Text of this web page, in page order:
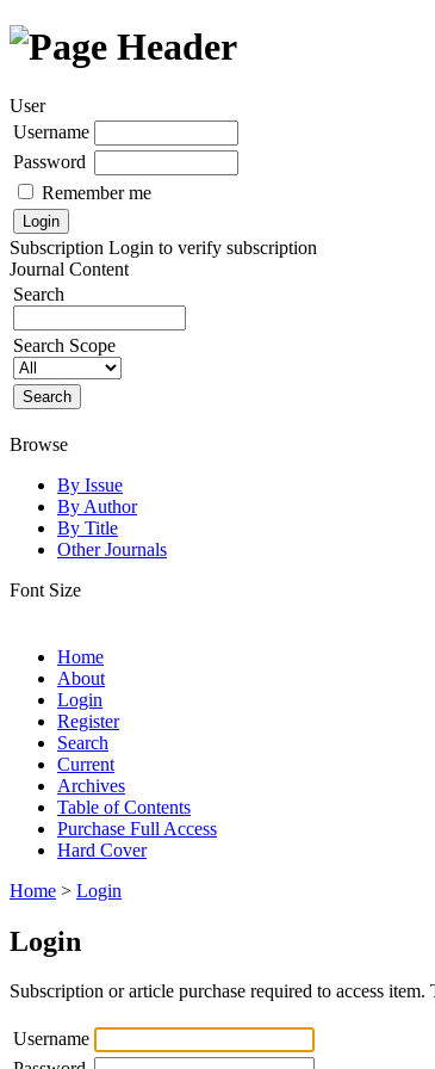
User
Username
Password
Remember me
Subscription Login to verify subscription
Journal Content
Search
Search Scope
Browse
By Issue
By Author
By Title
Other Journals
Font Size
Home
About
Login
Register
Search
Current
Archives
Table of Contents
Purchase Full Access
Hard Cover
Home > Login
Login
Subscription or article purchase required to access
Username